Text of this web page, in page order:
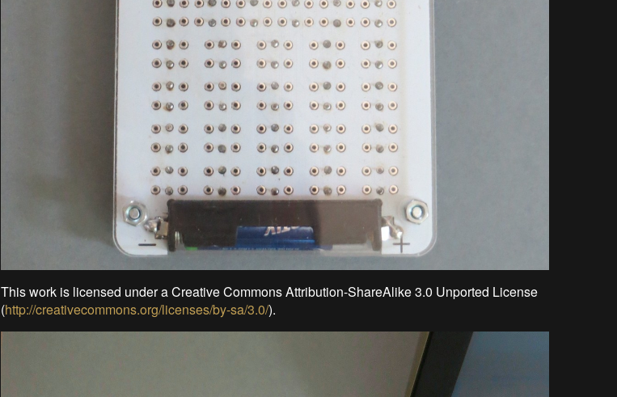
This work is licensed under a Creative Commons Attribution-ShareAlike 3.0 Unported License
(http://creativecommons.org/licenses/by-sa/3.0/).